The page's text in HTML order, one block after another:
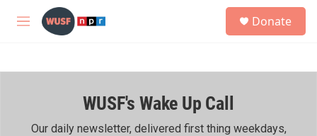
Skip to main content
M
h
Donate
WUSF's Wake Up Call
Our daily newsletter, delivered first thing weekdays,